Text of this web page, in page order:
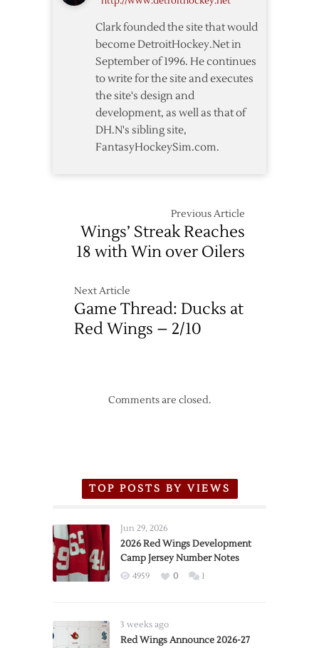
Wings
Clark founded the site that would
become DetroitHockey.Net in
September of 1996. He continues
to write for the site and executes
the site's design and
development, as well as that of
DH.N's sibling site,
FantasyHockeySim.com.
Previous Article
Wings’ Streak Reaches
18 with Win over Oilers
Next Article
Game Thread: Ducks at
Red Wings – 2/10
Comments are closed.
TOP POSTS BY VIEWS
Jun 29, 2026
2026 Red Wings Development
Camp Jersey Number Notes
4959 0 1
3 weeks ago
Red Wings Announce 2026-27